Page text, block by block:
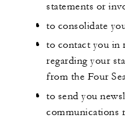
statements or
to consolidate
to contact you in
regarding your
from the Four
to send you
communications